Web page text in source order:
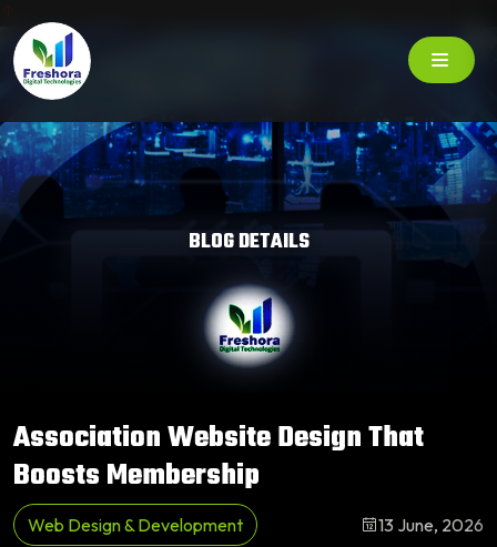
BLOG DETAILS
Association Website Design That
Boosts Membership
Web Design & Development
13 June, 2026